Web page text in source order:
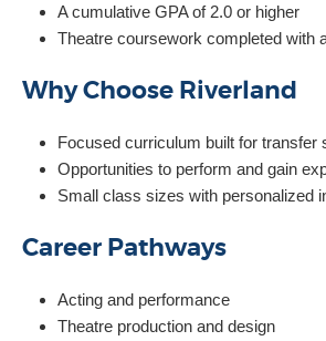
A cumulative GPA of 2.0 or higher
Theatre coursework completed with
Why Choose Riverland
Focused curriculum built for transfer
Opportunities to perform and gain
Small class sizes with personalized
Career Pathways
Acting and performance
Theatre production and design